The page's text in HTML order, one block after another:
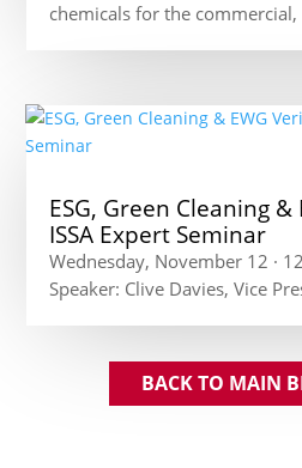
chemicals for the
ESG, Green Cleaning &
ISSA Expert Seminar
Wednesday, November 12 ·
Speaker: Clive Davies, Vice
BACK TO MAIN